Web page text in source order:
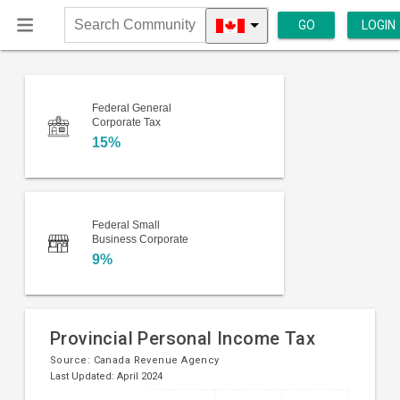
Search
Community
GO LOGIN
Federal General
Corporate Tax
15%
Federal Small
Business Corporate
9%
Provincial Personal Income Tax
Source: Canada Revenue Agency
Last Updated: April 2024